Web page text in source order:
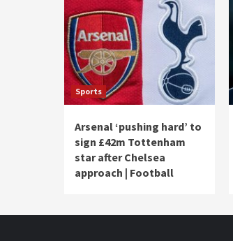
Sports
Arsenal ‘pushing hard’ to
sign £42m Tottenham
star after Chelsea
approach | Football